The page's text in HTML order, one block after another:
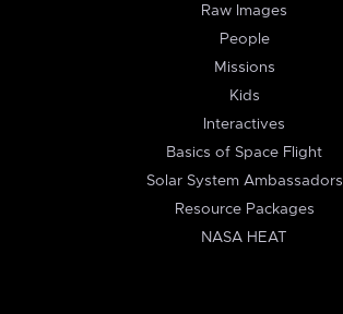
Raw Images
People
Missions
Kids
Interactives
Basics of Space Flight
Solar System Ambassadors
Resource Packages
NASA HEAT